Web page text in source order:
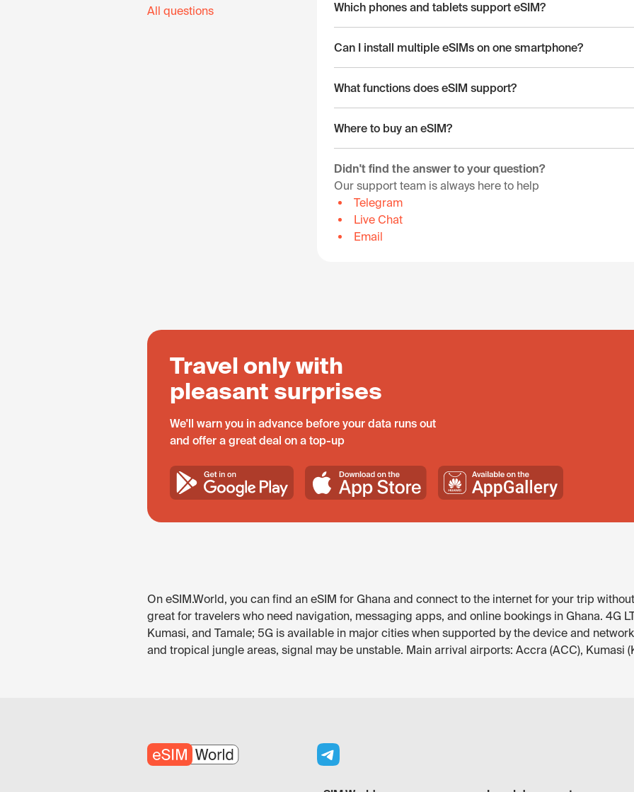
All questions Which phones and tablets support eSIM?
Can I install multiple eSIMs on one smartphone?
What functions does eSIM support?
Where to buy an eSIM?
Didn't find the answer to your question?
Our support team is always here to help
Telegram
Live Chat
Email
Travel only with
pleasant surprises
We'll warn you in advance before your data runs out
and offer a great deal on a top-up
On eSIM.World, you can find an eSIM for Ghana and connect to the internet for your trip
great for travelers who need navigation, messaging apps, and online bookings in Ghana. 4G
Kumasi, and Tamale; 5G is available in major cities when supported by the device and
and tropical jungle areas, signal may be unstable. Main arrival airports: Accra (ACC), Kumasi